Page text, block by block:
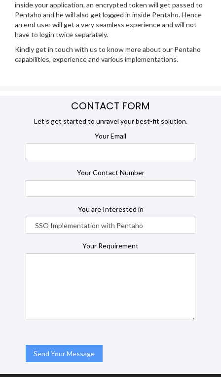
inside your application, an encrypted token will get passed to
Pentaho and he will also get logged in inside Pentaho. Hence
an end user will get a very seamless experience and will not
have to login twice separately.
Kindly get in touch with us to know more about our Pentaho
capabilities, experience and various implementations.
CONTACT FORM
Let’s get started to unravel your best-fit solution.
Your Email
Your Contact Number
You are Interested in
Your Requirement